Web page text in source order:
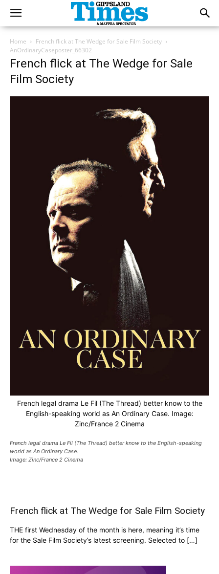
Home
French flick at The Wedge for Sale Film Society
AnOrdinaryCaseposter_66302
French flick at The Wedge for Sale
Film Society
French legal drama Le Fil (The Thread) better know to the
English-speaking world as An Ordinary Case. Image:
Zinc/France 2 Cinema
French legal drama Le Fil (The Thread) better know to the English-speaking
world as An Ordinary Case.
Image: Zinc/France 2 Cinema
French flick at The Wedge for Sale Film Society
THE first Wednesday of the month is here, meaning it’s time
for the Sale Film Society’s latest screening. Selected to […]